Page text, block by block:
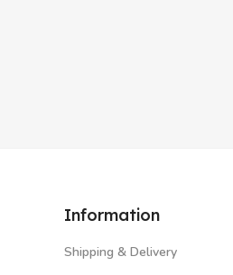
Information
Shipping & Delivery